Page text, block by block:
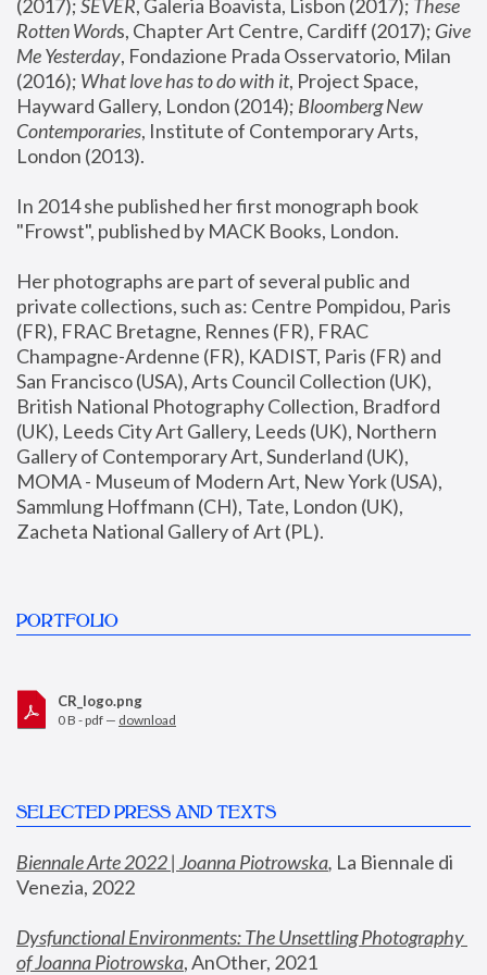
(2017); SEVER, Galeria Boavista, Lisbon (2017); These
Rotten Words, Chapter Art Centre, Cardiff (2017); Give
Me Yesterday, Fondazione Prada Osservatorio, Milan
(2016); What love has to do with it, Project Space,
Hayward Gallery, London (2014); Bloomberg New
Contemporaries, Institute of Contemporary Arts,
London (2013).
In 2014 she published her first monograph book
"Frowst", published by MACK Books, London.
Her photographs are part of several public and
private collections, such as: Centre Pompidou, Paris
(FR), FRAC Bretagne, Rennes (FR), FRAC
Champagne-Ardenne (FR), KADIST, Paris (FR) and
San Francisco (USA), Arts Council Collection (UK),
British National Photography Collection, Bradford
(UK), Leeds City Art Gallery, Leeds (UK), Northern
Gallery of Contemporary Art, Sunderland (UK),
MOMA - Museum of Modern Art, New York (USA),
Sammlung Hoffmann (CH), Tate, London (UK),
Zacheta National Gallery of Art (PL).
PORTFOLIO
CR_logo.png
0 B - pdf — download
SELECTED PRESS AND TEXTS
Biennale Arte 2022 | Joanna Piotrowska, La Biennale di
Venezia, 2022
Dysfunctional Environments: The Unsettling Photography
of Joanna Piotrowska, AnOther, 2021